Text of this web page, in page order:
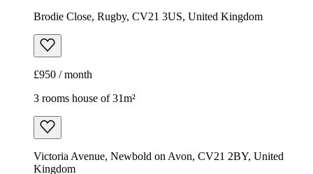
Brodie Close, Rugby, CV21 3US, United Kingdom
£950 / month
3 rooms house of 31m²
Victoria Avenue, Newbold on Avon, CV21 2BY, United
Kingdom